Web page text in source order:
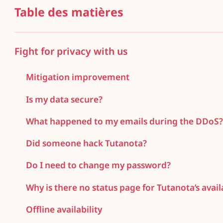
Table des matières
Fight for privacy with us
Mitigation improvement
Is my data secure?
What happened to my emails during the DDoS?
Did someone hack Tutanota?
Do I need to change my password?
Why is there no status page for Tutanota’s
Offline availability